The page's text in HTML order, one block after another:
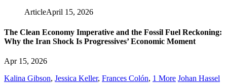
ArticleApril 15, 2026
The Clean Economy Imperative and the Fossil Fuel Reckoning:
Why the Iran Shock Is Progressives’ Economic Moment
Apr 15, 2026
Kalina Gibson, Jessica Keller, Frances Colón, 1 More Johan Hassel